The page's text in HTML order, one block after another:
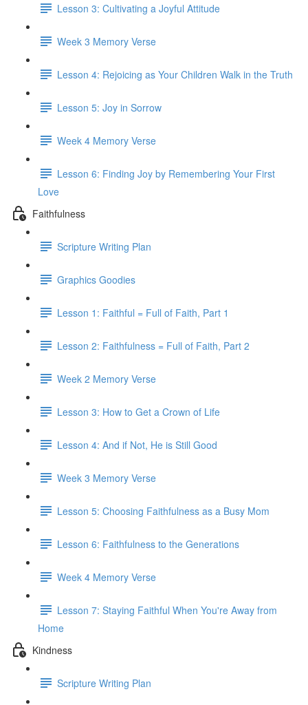
Lesson 3: Cultivating a Joyful Attitude
Week 3 Memory Verse
Lesson 4: Rejoicing as Your Children Walk in the Truth
Lesson 5: Joy in Sorrow
Week 4 Memory Verse
Lesson 6: Finding Joy by Remembering Your First
Love
Faithfulness
Scripture Writing Plan
Graphics Goodies
Lesson 1: Faithful = Full of Faith, Part 1
Lesson 2: Faithfulness = Full of Faith, Part 2
Week 2 Memory Verse
Lesson 3: How to Get a Crown of Life
Lesson 4: And if Not, He is Still Good
Week 3 Memory Verse
Lesson 5: Choosing Faithfulness as a Busy Mom
Lesson 6: Faithfulness to the Generations
Week 4 Memory Verse
Lesson 7: Staying Faithful When You're Away from
Home
Kindness
Scripture Writing Plan